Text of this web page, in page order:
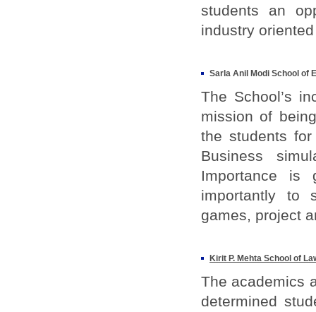
students an
industry
Sarla Anil Modi School of
The School’s
mission of
the students
Business
Importance is
importantly to
games, project
Kirit P. Mehta School of
The academics
determined